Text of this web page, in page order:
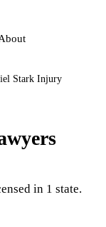
Stark Injury
in 1 state.